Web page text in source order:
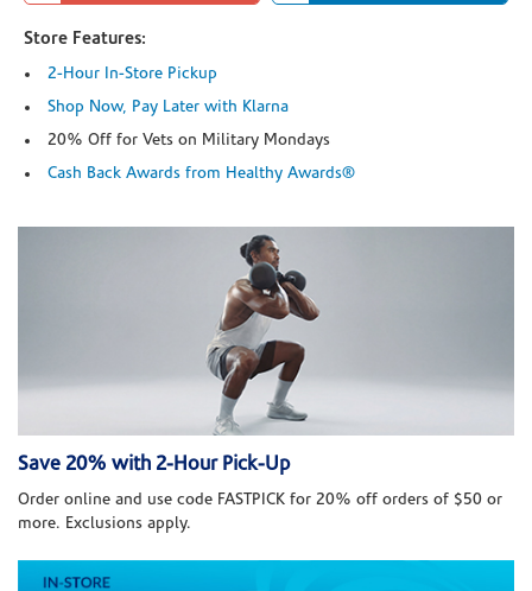
Store Features:
2-Hour In-Store Pickup
Shop Now, Pay Later with Klarna
20% Off for Vets on Military Mondays
Cash Back Awards from Healthy Awards®
Save 20% with 2-Hour Pick-Up
Order online and use code FASTPICK for 20% off orders of $50 or
more. Exclusions apply.